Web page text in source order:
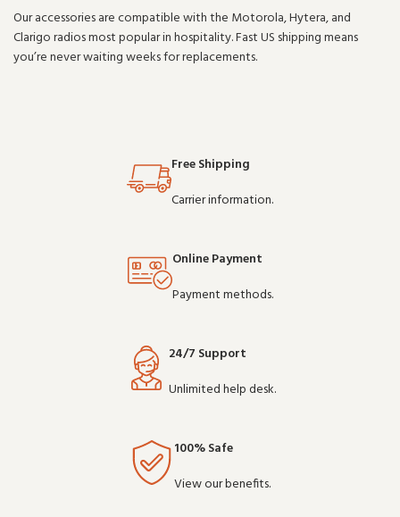
Our accessories are compatible with the Motorola,Hytera, and
Clarigoradios most popular in hospitality. Fast US shipping means
you’re never waiting weeks for replacements.
Free Shipping
Carrier information.
Online Payment
Payment methods.
24/7 Support
Unlimited help desk.
100% Safe
View our benefits.